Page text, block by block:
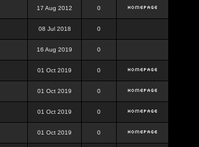
17 Aug 2012 0
08 Jul 2018 0
16 Aug 2019 0
01 Oct 2019 0
01 Oct 2019 0
01 Oct 2019 0
01 Oct 2019 0